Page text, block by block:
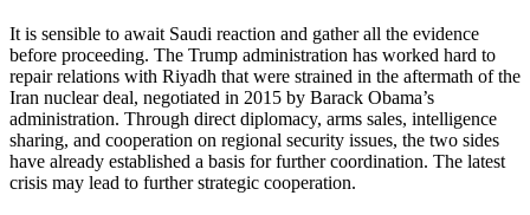
It is sensible to await Saudi reaction and gather all the evidence
before proceeding. The Trump administration has worked hard to
repair relations with Riyadh that were strained in the aftermath of the
Iran nuclear deal, negotiated in 2015 by Barack Obama’s
administration. Through direct diplomacy, arms sales, intelligence
sharing, and cooperation on regional security issues, the two sides
have already established a basis for further coordination. The latest
crisis may lead to further strategic cooperation.